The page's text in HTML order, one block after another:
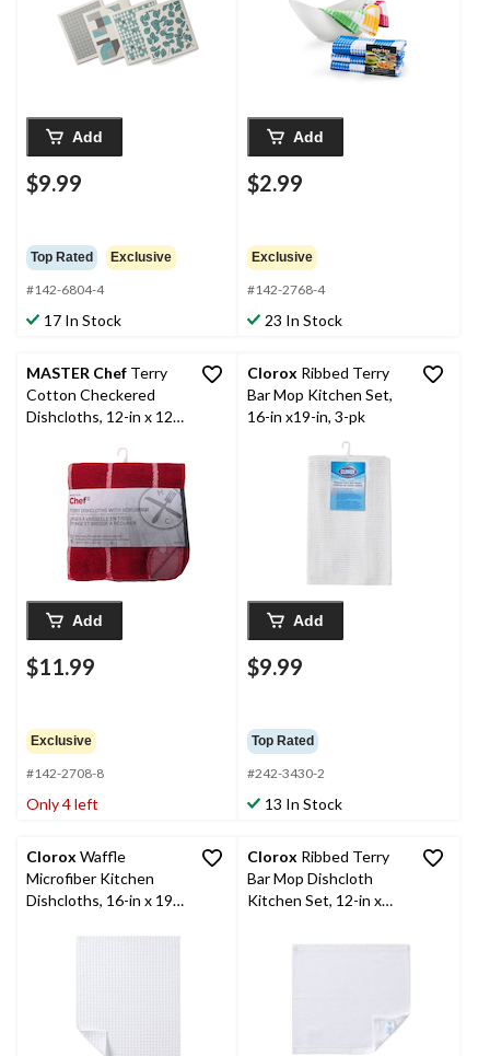
Add
$9.99
Top Rated Exclusive
#142-6804-4
17 In Stock
Add
$2.99
Exclusive
#142-2768-4
23 In Stock
MASTER Chef Terry
Cotton Checkered
Dishcloths, 12-in x 12-
Add
$11.99
Exclusive
#142-2708-8
Only 4 left
Clorox Ribbed Terry
Bar Mop Kitchen Set,
16-in x19-in, 3-pk
Add
$9.99
Top Rated
#242-3430-2
13 In Stock
Clorox Waffle
Microfiber Kitchen
Dishcloths, 16-in x 19-
Clorox Ribbed Terry
Bar Mop Dishcloth
Kitchen Set, 12-in x